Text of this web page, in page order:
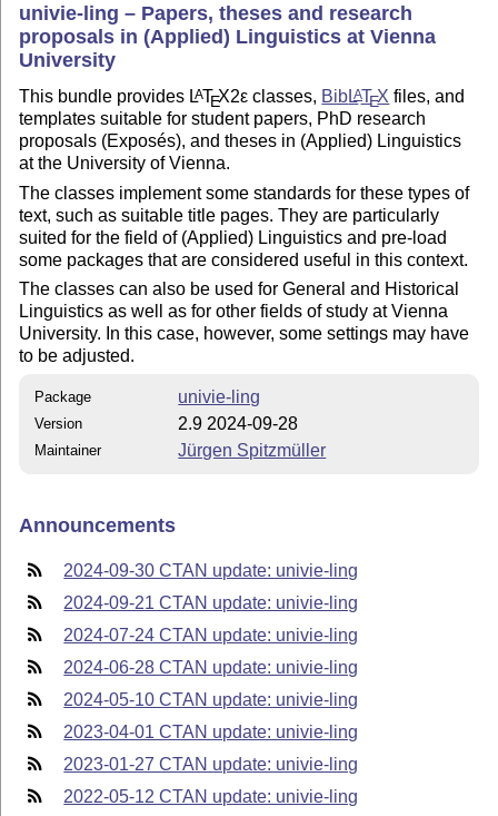
univie-ling – Papers, theses and research
proposals in (Applied) Linguistics at Vienna
University
This bundle provides LATEX2ε classes, BibLATEX files, and
templates suitable for student papers, PhD research
proposals (Exposés), and theses in (Applied) Linguistics
at the University of Vienna.
The classes implement some standards for these types of
text, such as suitable title pages. They are particularly
suited for the field of (Applied) Linguistics and pre-load
some packages that are considered useful in thiscontext.
The classes can also be used for General and Historical
Linguistics as well as for other fields of study at Vienna
University. In this case, however, some settings may have
to be adjusted.
Package univie-ling
Version 2.9 2024-09-28
Maintainer Jürgen Spitzmüller
Announcements
2024-09-30 CTAN update: univie-ling
2024-09-21 CTAN update: univie-ling
2024-07-24 CTAN update: univie-ling
2024-06-28 CTAN update: univie-ling
2024-05-10 CTAN update: univie-ling
2023-04-01 CTAN update: univie-ling
2023-01-27 CTAN update: univie-ling
2022-05-12 CTAN update: univie-ling